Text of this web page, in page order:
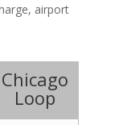
airport
Chicago
Loop